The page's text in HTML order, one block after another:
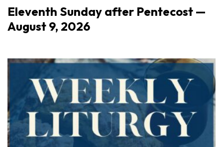
Eleventh Sunday after Pentecost —
August 9, 2026